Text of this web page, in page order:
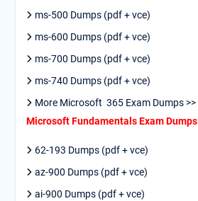
ms-500 Dumps (pdf + vce)
ms-600 Dumps (pdf + vce)
ms-700 Dumps (pdf + vce)
ms-740 Dumps (pdf + vce)
More Microsoft 365 Exam Dumps >>
Microsoft Fundamentals Exam Dumps
62-193 Dumps (pdf + vce)
az-900 Dumps (pdf + vce)
ai-900 Dumps (pdf + vce)